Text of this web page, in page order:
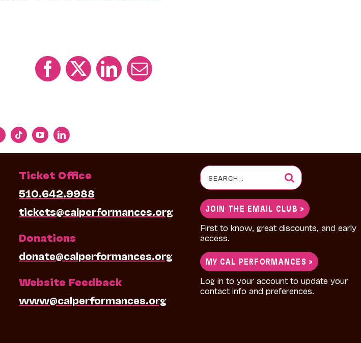
Ticket Office
510.642.9988
tickets@calperformances.org
Donations
donate@calperformances.org
Website Feedback
www@calperformances.org
Search
for:
JOIN THE EMAIL CLUB >
First to know, great discounts, and early
access.
MY CAL PERFORMANCES >
Log in to your account to update your
contact info and preferences.